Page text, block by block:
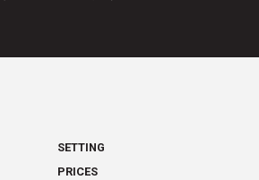
SETTING
PRICES